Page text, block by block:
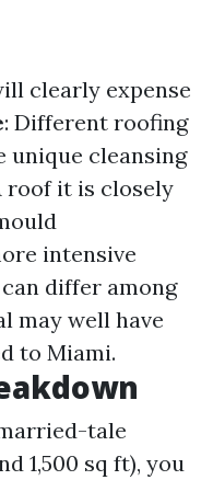
clearly expense
: Different roofing
unique cleansing
roof it is closely
intensive
differ among
may well have
to Miami.
tale
1,500 sq ft), you